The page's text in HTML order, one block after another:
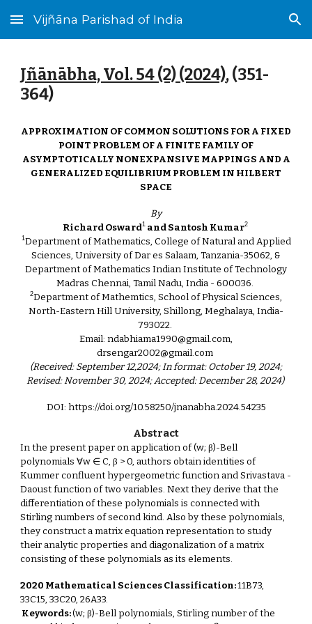
Skip to main content Skip to navigation
Vijñāna Parishad of India
Jñānābha‎, Vol. 54 (2) (2024), (351-
364)
APPROXIMATION OF COMMON SOLUTIONS FOR A FIXED
POINT PROBLEM OF A FINITE FAMILY OF
ASYMPTOTICALLY NONEXPANSIVE MAPPINGS AND A
GENERALIZED EQUILIBRIUM PROBLEM IN HILBERT
SPACE
By
Richard Osward1 and Santosh Kumar2
1Department of Mathematics, College of Natural and Applied
Sciences, University of Dar es Salaam, Tanzania-35062, &
Department of Mathematics Indian Institute of Technology
Madras Chennai, Tamil Nadu, India - 600036.
2Department of Mathemtics, School of Physical Sciences,
North-Eastern Hill University, Shillong, Meghalaya, India-
793022.
Email: ndabhiama1990@gmail.com,
drsengar2002@gmail.com
(Received: September 12,2024; In format: October 19, 2024;
Revised: November 30, 2024; Accepted: December 28, 2024)
DOI: https://doi.org/10.58250/jnanabha.2024.54235
Abstract
In the present paper on application of (w; β)-Bell
polynomials ∀w ∈ C, β > 0, authors obtain identities of
Kummer confluent hypergeometric function and Srivastava -
Daoust function of two variables. Next they derive that the
differentiation of these polynomials is connected with
Stirling numbers of second kind. Also by these polynomials,
they construct a matrix equation representation to study
their analytic properties and diagonalization of a matrix
consisting of these polynomials as its elements.
2020 Mathematical Sciences Classification:11B73,
33C15, 33C20, 26A33.
Keywords:(w; β)-Bell polynomials, Stirling number of the